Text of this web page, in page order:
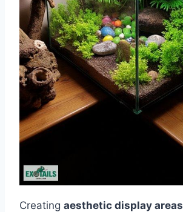
Creating aesthetic display areas